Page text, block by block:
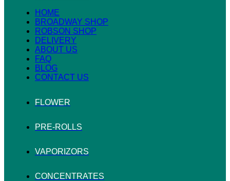
HOME
BROADWAY SHOP
ROBSON SHOP
DELIVERY
ABOUT US
FAQ
BLOG
CONTACT US
FLOWER
PRE-ROLLS
VAPORIZORS
CONCENTRATES